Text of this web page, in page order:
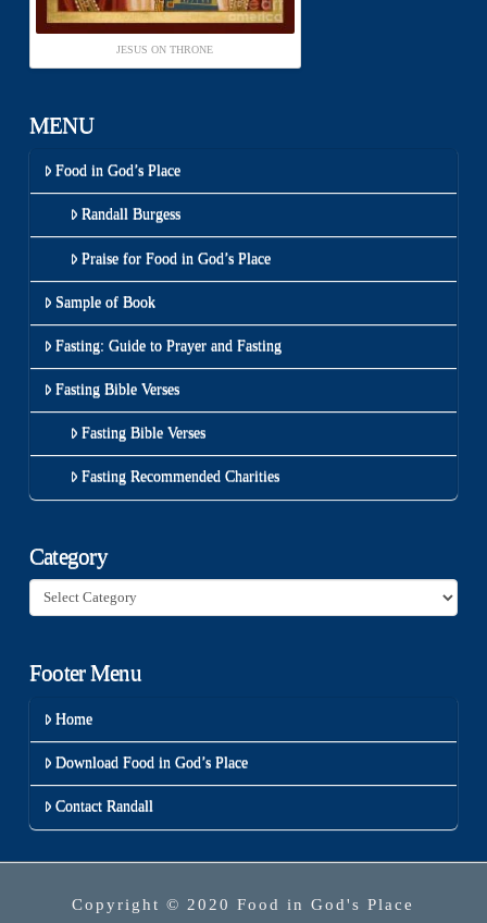
JESUS ON THRONE
MENU
Food in God’s Place
Randall Burgess
Praise for Food in God’s Place
Sample of Book
Fasting: Guide to Prayer and Fasting
Fasting Bible Verses
Fasting Bible Verses
Fasting Recommended Charities
Category
Category
Footer Menu
Home
Download Food in God’s Place
Contact Randall
Copyright © 2020 Food in God's Place